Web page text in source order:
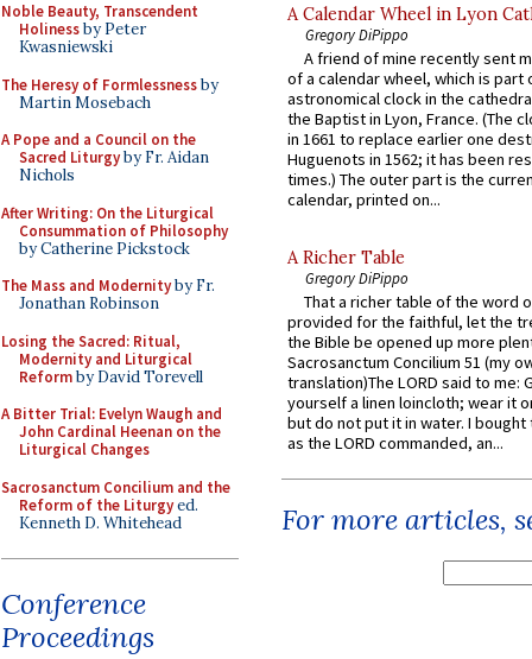
Noble Beauty, Transcendent
Holinessby Peter
Kwasniewski
The Heresy of Formlessnessby
Martin Mosebach
A Pope and a Council on the
Sacred Liturgyby Fr. Aidan
Nichols
After Writing: On the Liturgical
Consummation of Philosophy
by Catherine Pickstock
The Mass and Modernityby Fr.
Jonathan Robinson
Losing the Sacred: Ritual,
Modernity and Liturgical
Reformby David Torevell
A Bitter Trial: Evelyn Waugh and
John Cardinal Heenan on the
Liturgical Changes
Sacrosanctum Concilium and the
Reform of the Liturgyed.
Kenneth D. Whitehead
Conference
Proceedings
A Calendar Wheel in Lyon
Gregory DiPippo
A friend of mine recently sent
of a calendar wheel, which is part
astronomical clock in the
the Baptist in Lyon, France. (The
in 1661 to replace earlier one
Huguenots in 1562; it has been
times.) The outer part is the
calendar, printed on...
A Richer Table
Gregory DiPippo
That a richer table of the word
provided for the faithful, let the
the Bible be opened up more
Sacrosanctum Concilium 51 (my
translation)The LORD said to me:
yourself a linen loincloth; wear it
but do not put it in water. I
as the LORD commanded, an...
For more articles,